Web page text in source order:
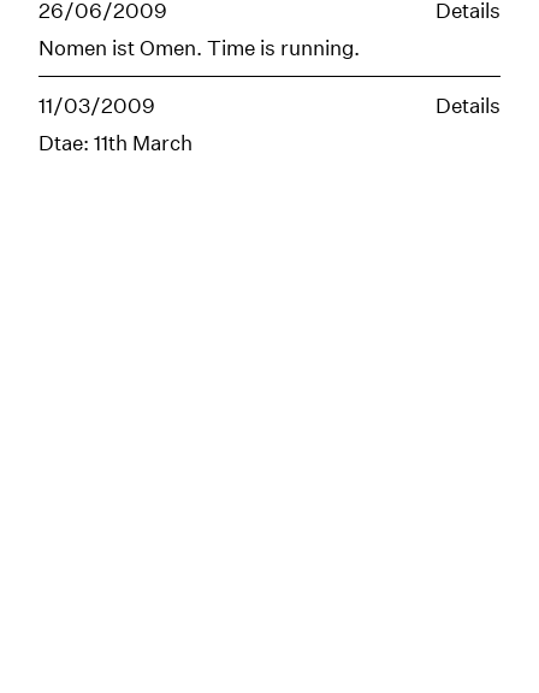
26/06/2009
Details
Nomen ist Omen. Time is running.
11/03/2009
Details
Dtae: 11th March